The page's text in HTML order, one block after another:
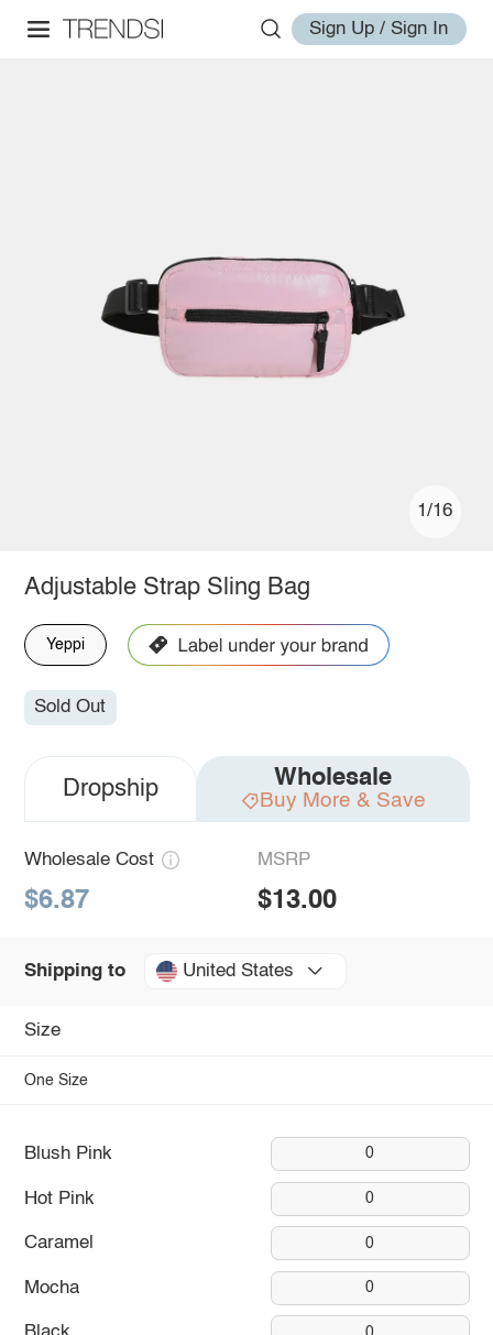
Sign Up / Sign In
1/16
Adjustable Strap Sling Bag
Yeppi
Sold Out
Dropship Wholesale
Buy More & Save
Wholesale Cost
$6.87
MSRP
$13.00
Shipping to United States
Size
One Size
Blush Pink 0
Hot Pink 0
Caramel 0
Mocha 0